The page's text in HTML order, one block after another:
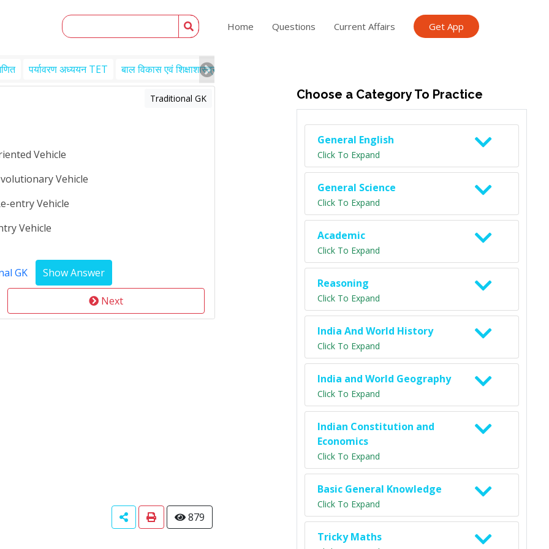
Home Questions Current Affairs Get App
पर्यावरण अध्ययन TET बाल विकास एवं शिक्षाशास्त्र TET
Traditional GK
Vehicle
Vehicle
entry Vehicle
Vehicle
GK
Next
879
Choose a Category To Practice
General English
Click To Expand
General Science
Click To Expand
Academic
Click To Expand
Reasoning
Click To Expand
India And World History
Click To Expand
India and World Geography
Click To Expand
Indian Constitution and
Economics
Click To Expand
Basic General Knowledge
Click To Expand
Tricky Maths